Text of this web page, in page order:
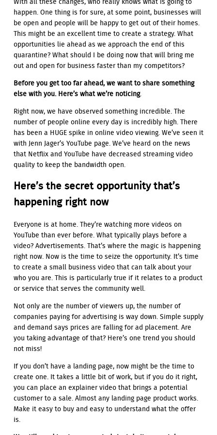
happen. One thing is for sure, at some point, businesses will
be open and people will be happy to get out of their homes.
This might be an excellent time to create a strategy. What
opportunities lie ahead as we approach the end of this
quarantine? What should I be doing now that will bring me
out and open for business faster than my competitors?
Before you get too far ahead, we want to share something
else with you. Here’s what we’re noticing.
Right now, we have observed something incredible. The
number of people online every day is incredibly high. There
has been a HUGE spike in online video viewing. We’ve seen it
with Jenn Jager’s YouTube page. We’ve heard on the news
that Netflix and YouTube have decreased streaming video
quality to keep the bandwidth open.
Here’s the secret opportunity that’s
happening right now
Everyone is at home. They’re watching more videos on
YouTube than ever before. What typically plays before a
video? Advertisements. That’s where the magic is happening
right now. Now is the time to seize the opportunity. It’s time
to create a small business video that can talk about your
who you are. This is particularly true if it relates to a product
or service that serves the community well.
Not only are the number of viewers up, the number of
companies paying for advertising is way down. Simple supply
and demand says prices are falling for ad placement. Are
you taking advantage of that? Here’s one trend you should
not miss!
If you don’t have a landing page, now might be the time to
create one. It takes a little bit of work, but if you do it right,
you can place an explainer video that brings a potential
customer to a sale. Almost any landing page product works.
Make it easy to buy and easy to understand what the offer
is.